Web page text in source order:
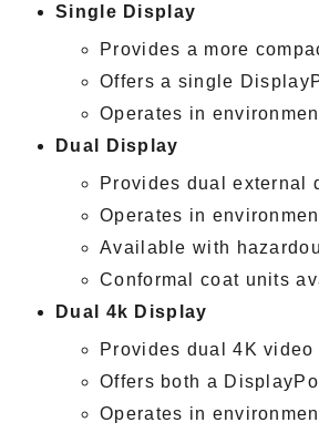
Single Display
Provides a more
Offers a single
Operates in
Dual Display
Provides dual external
Operates in
Available with
Conformal coat units
Dual 4k Display
Provides dual 4K
Offers both a
Operates in